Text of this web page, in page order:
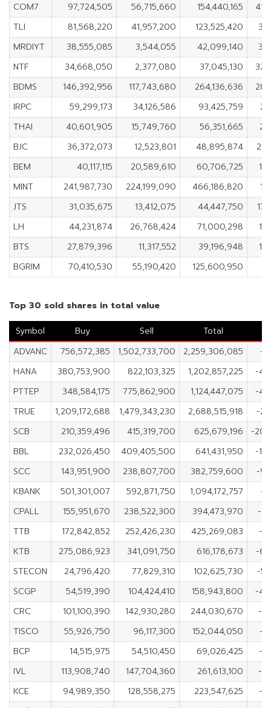
COM7
97,724,505 56,715,660 154,440,165
TLI
81,568,220 41,957,200 123,525,420
MRDIYT
38,555,085 3,544,055 42,099,140
NTF
34,668,050 2,377,080 37,045,130
BDMS
146,392,956 117,743,680 264,136,636
IRPC
59,299,173 34,126,586 93,425,759
THAI
40,601,905 15,749,760 56,351,665
BJC
36,372,073 12,523,801 48,895,874
BEM
40,117,115 20,589,610 60,706,725
MINT
241,987,730 224,199,090 466,186,820
JTS
31,035,675 13,412,075 44,447,750
LH
44,231,874 26,768,424 71,000,298
BTS
27,879,396 11,317,552 39,196,948
BGRIM
70,410,530 55,190,420 125,600,950
Top 30 sold shares in total value
Symbol
Buy Sell
Total
ADVANC
756,572,385 1,502,733,700 2,259,306,085
-
HANA
380,753,900 822,103,325 1,202,857,225
-
PTTEP
348,584,175 775,862,900 1,124,447,075
-
TRUE
1,209,172,688 1,479,343,230 2,688,515,918
-
SCB
210,359,496 415,319,700 625,679,196
-
BBL
232,026,450 409,405,500 641,431,950
-
SCC
143,951,900 238,807,700 382,759,600
-
KBANK
501,301,007 592,871,750 1,094,172,757
-
CPALL
155,951,670 238,522,300 394,473,970
-
TTB
172,842,852 252,426,230 425,269,083
-
KTB
275,086,923 341,091,750 616,178,673
-
STECON
24,796,420 77,829,310 102,625,730
-
SCGP
54,519,390 104,424,410 158,943,800
-
CRC
101,100,390 142,930,280 244,030,670
-
TISCO
55,926,750 96,117,300 152,044,050
-
BCP
14,515,975 54,510,450 69,026,425
-
IVL
113,908,740 147,704,360 261,613,100
-
KCE
94,989,350 128,558,275 223,547,625
-